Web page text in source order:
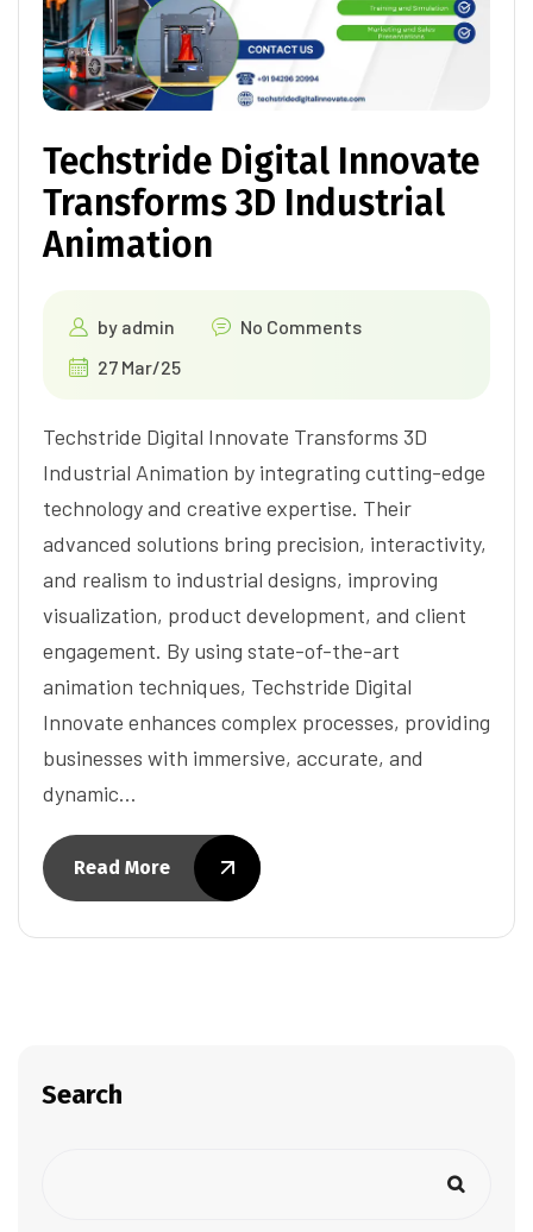
Techstride Digital Innovate
Transforms 3D Industrial
Animation
by admin
No Comments
27 Mar/25
Techstride Digital Innovate Transforms 3D
Industrial Animation by integrating cutting-edge
technology and creative expertise. Their
advanced solutions bring precision, interactivity,
and realism to industrial designs, improving
visualization, product development, and client
engagement. By using state-of-the-art
animation techniques, Techstride Digital
Innovate enhances complex processes, providing
businesses with immersive, accurate, and
dynamic…
Read More
Search